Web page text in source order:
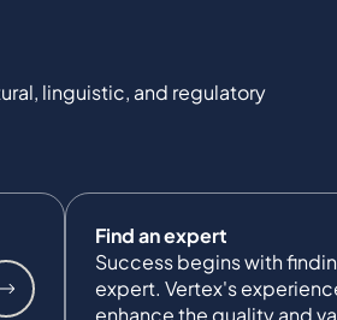
linguistic, and regulatory
Find an expert
Success begins with
expert. Vertex's
enhance the quality and